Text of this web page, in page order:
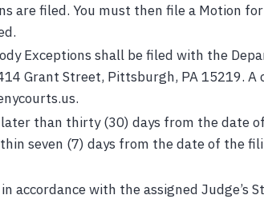
are filed. You must then file a Motion
Exceptions shall be filed with the
Grant Street, Pittsburgh, PA 15219. A
later than thirty (30) days from the date
seven (7) days from the date of the
accordance with the assigned Judge’s